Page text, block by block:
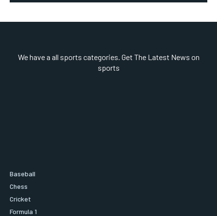
We have a all sports categories. Get The Latest News on
sports
Baseball
Chess
Cricket
Formula 1